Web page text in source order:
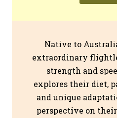
Native to
extraordinary
strength and
explores their diet,
and unique
perspective on